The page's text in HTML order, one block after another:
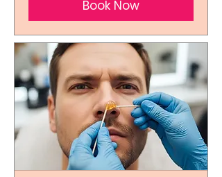
Book Now